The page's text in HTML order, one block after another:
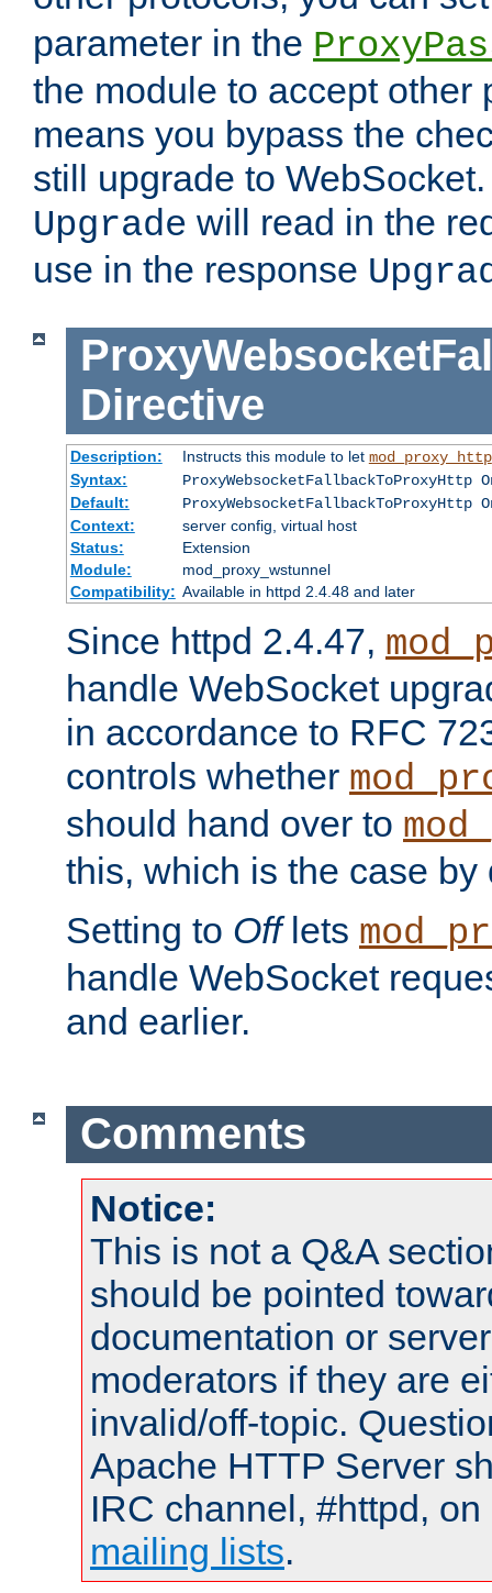
parameter in the
the module to accept other
means you bypass the
still upgrade to
Upgrade will read in the
use in the response
Directive
Description: Instructs this module to let mod_proxy_http
Syntax:
ProxyWebsocketFallbackToProxyHttp
Default:
ProxyWebsocketFallbackToProxyHttp
Context:
server config, virtual host
Status:
Extension
Module:
mod_proxy_wstunnel
Compatibility: Available in httpd 2.4.48 and later
Since httpd 2.4.47,
handle WebSocket
in accordance to RFC
controls whether
should hand over to
this, which is the case by
Setting to Offlets
handle WebSocket
and earlier.
Comments
Notice:
This is not a Q&A
should be pointed
documentation or
moderators if they are
invalid/off-topic.
Apache HTTP Server
IRC channel, #httpd,
mailing lists.